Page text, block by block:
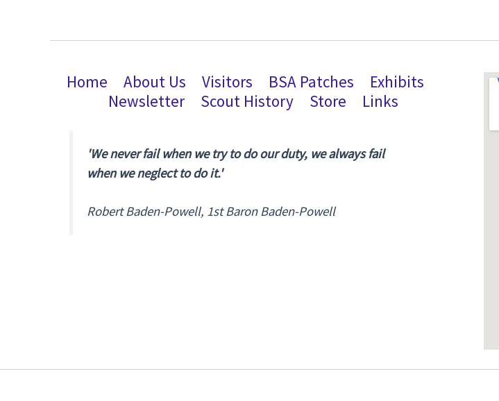
Home About Us Visitors BSA Patches
Exhibits
Newsletter
Scout History Store Links
'We never fail when we try to do our duty, we always fail
when we neglect to do it.'
Robert Baden-Powell, 1st Baron Baden-Powell